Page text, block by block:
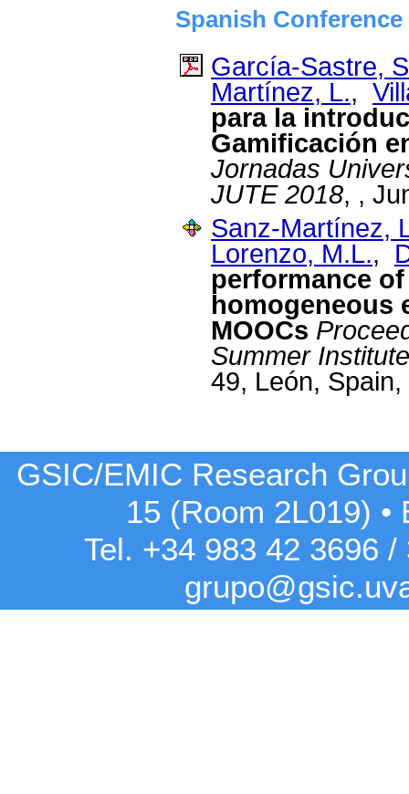
Spanish
García-Sastre,
Martínez, L.,
para la
Gamificación
Jornadas
JUTE 2018, ,
Sanz-Martínez,
Lorenzo, M.L.,
performance
homogeneous
MOOCs
Summer
49, León,
GSIC/EMIC Research
15 (Room 2L019) •
Tel. +34 983 42 3696 /